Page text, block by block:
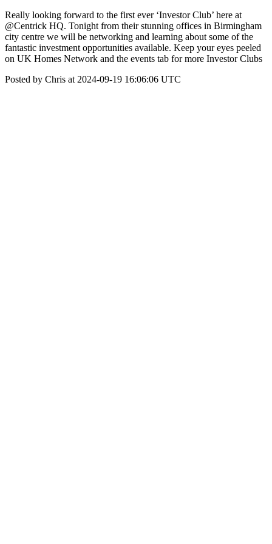
Really looking forward to the first ever ‘Investor Club’ here at
@Centrick HQ. Tonight from their stunning offices in Birmingham
city centre we will be networking and learning about some of the
fantastic investment opportunities available. Keep your eyes peeled
on UK Homes Network and the events tab for more Investor Clubs
Posted by Chris at 2024-09-19 16:06:06 UTC